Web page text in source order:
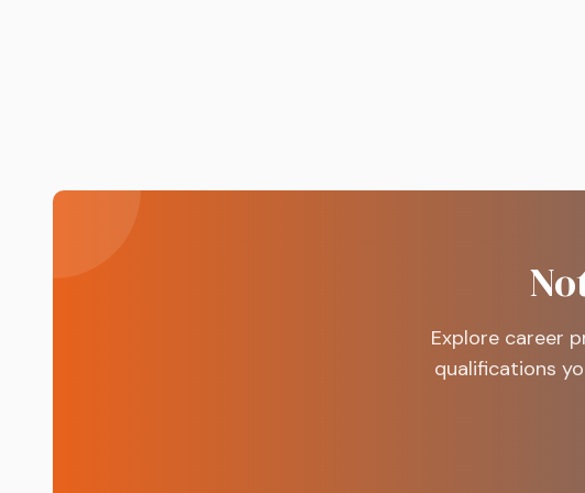
Explore career
qualifications